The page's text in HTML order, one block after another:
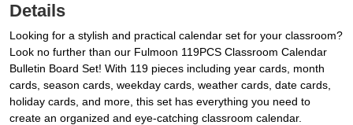
Details
Looking for a stylish and practical calendar set for your classroom?
Look no further than our Fulmoon 119PCS Classroom Calendar
Bulletin Board Set! With 119 pieces including year cards, month
cards, season cards, weekday cards, weather cards, date cards,
holiday cards, and more, this set has everything you need to
create an organized and eye-catching classroom calendar.